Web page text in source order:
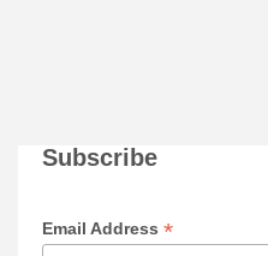
Subscribe
Email Address *